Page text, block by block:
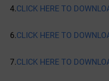
4.CLICK HERE TO
6.CLICK HERE TO
7.CLICK HERE TO